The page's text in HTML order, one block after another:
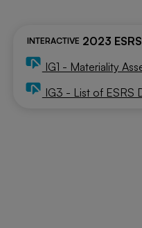
INTERACTIVE 2023
IG1 - Materiality
IG3 - List of ESRS